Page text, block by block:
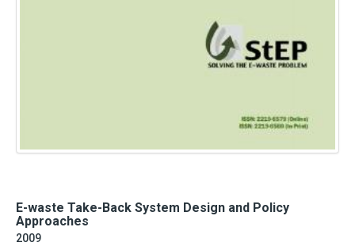
E-waste Take-Back System Design and Policy
Approaches
2009